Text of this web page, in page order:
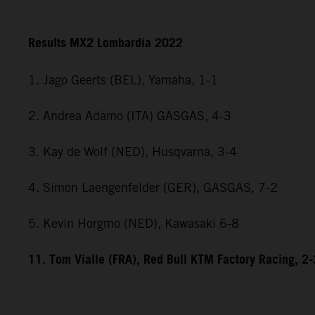
Results MX2 Lombardia 2022
1. Jago Geerts (BEL), Yamaha, 1-1
2. Andrea Adamo (ITA) GASGAS, 4-3
3. Kay de Wolf (NED), Husqvarna, 3-4
4. Simon Laengenfelder (GER), GASGAS, 7-2
5. Kevin Horgmo (NED), Kawasaki 6-8
11. Tom Vialle (FRA), Red Bull KTM Factory Racing,